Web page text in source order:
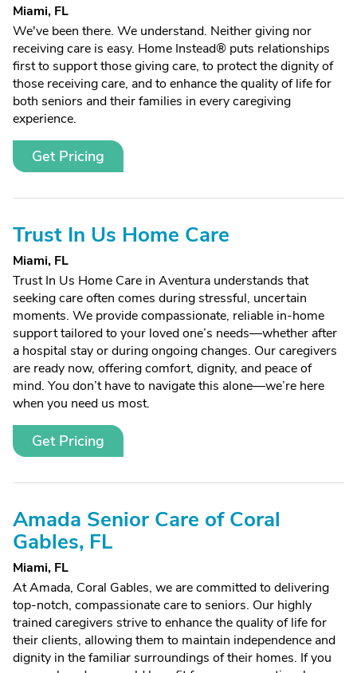
Miami, FL
We've been there. We understand. Neither giving nor
receiving care is easy. Home Instead® puts relationships
first to support those giving care, to protect the dignity of
those receiving care, and to enhance the quality of life for
both seniors and their families in every caregiving
experience.
Get Pricing
Trust In Us Home Care
Miami, FL
Trust In Us Home Care in Aventura understands that
seeking care often comes during stressful, uncertain
moments. We provide compassionate, reliable in-home
support tailored to your loved one’s needs—whether after
a hospital stay or during ongoing changes. Our caregivers
are ready now, offering comfort, dignity, and peace of
mind. You don’t have to navigate this alone—we’re here
when you need us most.
Get Pricing
Amada Senior Care of Coral
Gables, FL
Miami, FL
At Amada, Coral Gables, we are committed to delivering
top-notch, compassionate care to seniors. Our highly
trained caregivers strive to enhance the quality of life for
their clients, allowing them to maintain independence and
dignity in the familiar surroundings of their homes. If you